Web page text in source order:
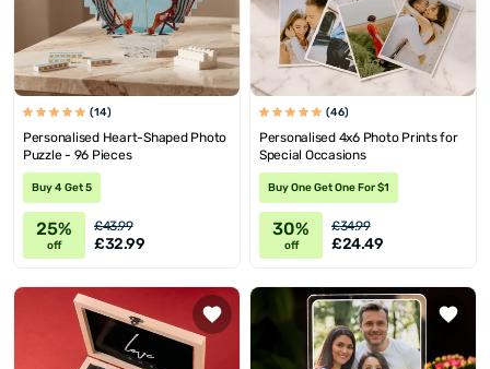
(14)
Personalised Heart-Shaped Photo
Puzzle - 96 Pieces
Buy 4 Get 5
25%
off
£43.99
£32.99
(46)
Personalised 4x6 Photo Prints for
Special Occasions
Buy One Get One For $1
30%
off
£34.99
£24.49